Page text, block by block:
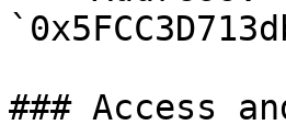
### Access